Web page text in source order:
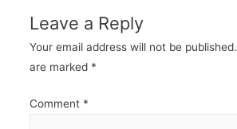
Leave a Reply
Your email address will not be published.
are marked *
Comment *